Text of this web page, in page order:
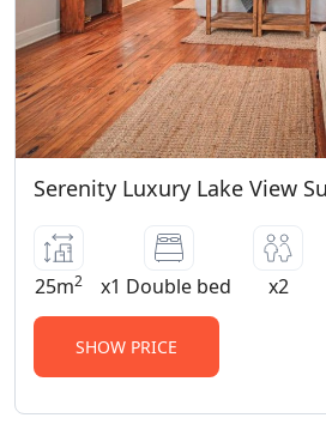
Serenity Luxury Lake View
25m2 x1 Double bed x2
SHOW PRICE